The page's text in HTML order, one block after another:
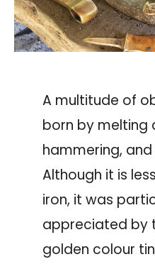
A multitude of
born by melting
hammering, and
Although it is
iron, it was
appreciated by
golden colour